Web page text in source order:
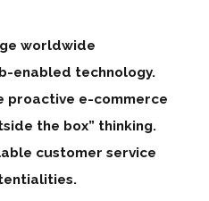
worldwide
enabled technology.
proactive e-commerce
the box” thinking.
customer service